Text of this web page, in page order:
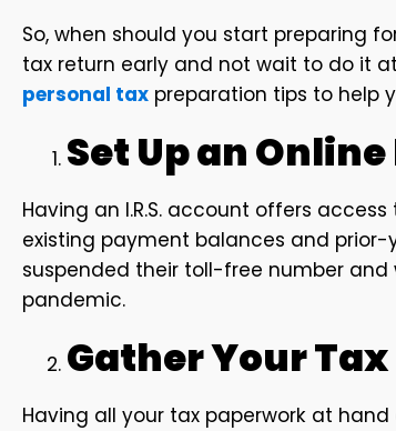
So, when should you start preparing
tax return early and not wait to do it
personal tax preparation tips to help
Set Up an
Having an I.R.S. account offers
existing payment balances and prior-
suspended their toll-free number
pandemic.
Gather Your
Having all your tax paperwork at